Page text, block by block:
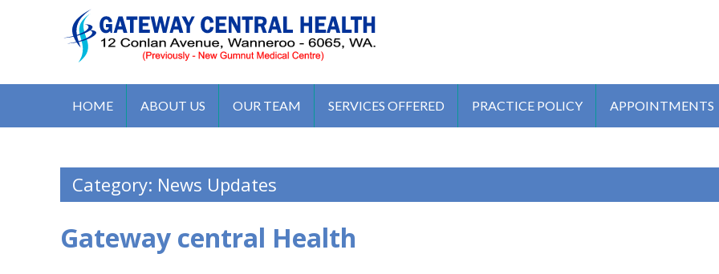
t
c
GATEWAY CENTRAL HEALTH MEDICAL CENTRE
12 Conlan Ave, Wanneroo WA 6065, Australia
HOME ABOUT US OUR TEAM SERVICES OFFERED PRACTICE POLICY APPOINTMENTS
Category: News Updates
Gateway central Health